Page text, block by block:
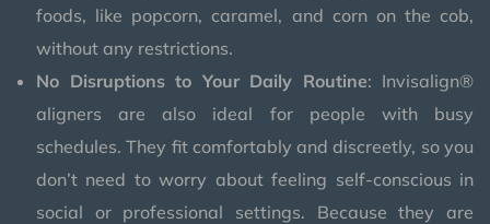
foods, like popcorn, caramel, and corn on the cob,
without any restrictions.
No Disruptions to Your Daily Routine: Invisalign®
aligners are also ideal for people with busy
schedules. They fit comfortably and discreetly, so you
don’t need to worry about feeling self-conscious in
social or professional settings. Because they are